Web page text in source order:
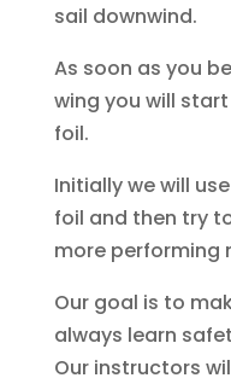
sail downwind.
As soon as you
wing you will
foil.
Initially we will
foil and then try
more performing
Our goal is to
always learn
Our instructors